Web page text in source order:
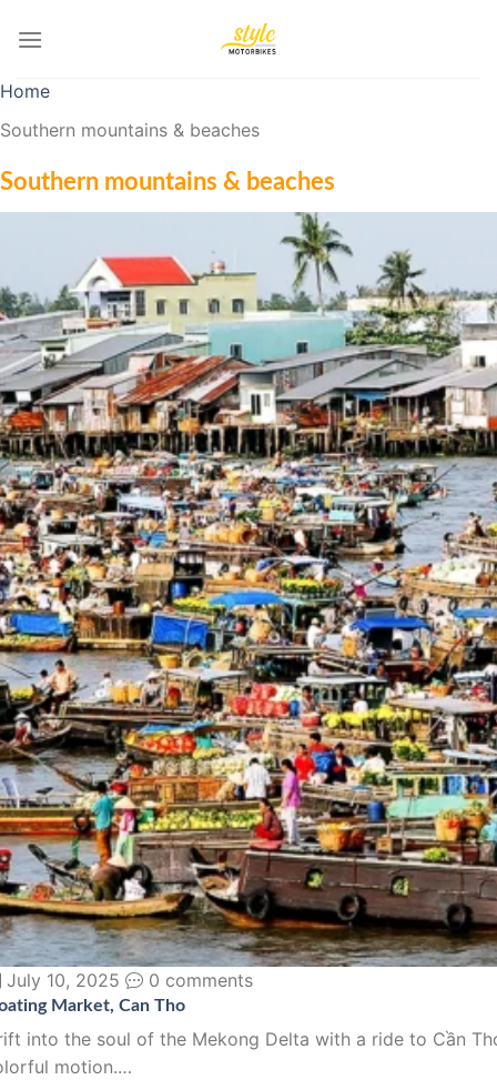
Home
Southern mountains & beaches
Southern mountains & beaches
July 10, 2025 0 comments
Market, Can Tho
into the soul of the Mekong Delta with a ride to Cần
motion.…